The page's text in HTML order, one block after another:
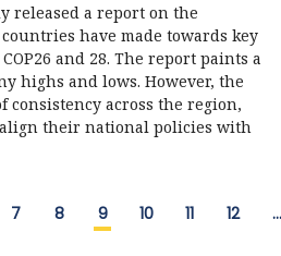
released a report on the
have made towards key
and 28. The report paints a
highs and lows. However, the
consistency across the region,
their national policies with
7 8 9 10 11 12 …